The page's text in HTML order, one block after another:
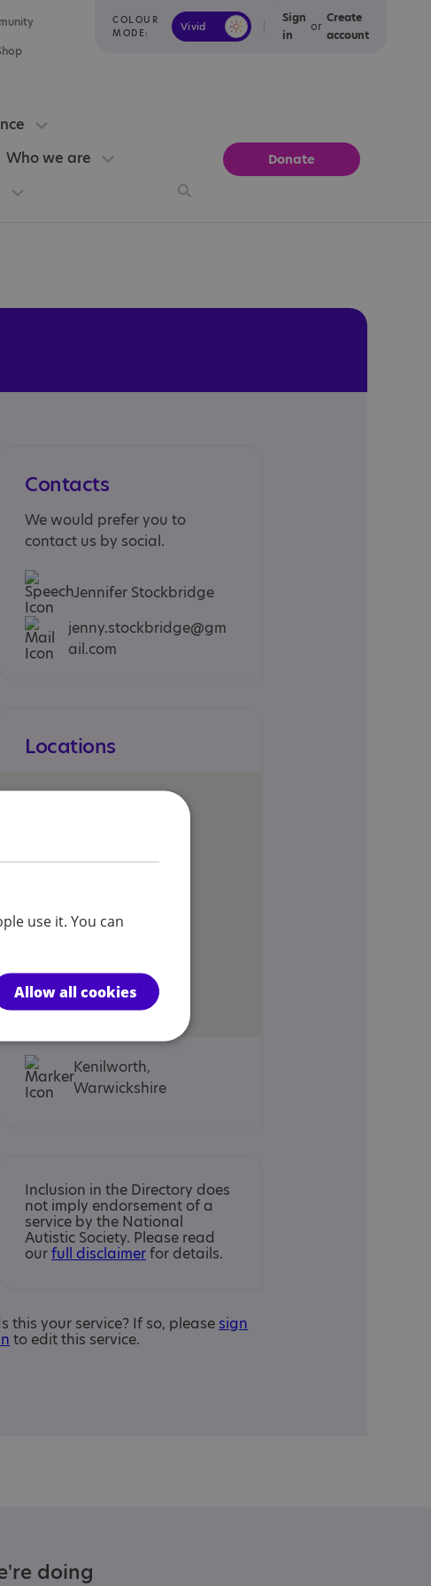
COLOUR
MODE:
Vivid Calm
Sign
in
or
Create
account
Who we are
Donate
Contacts
We would prefer you to
contact us by social.
Jennifer Stockbridge
jenny.stockbridge@gm
ail.com
Locations
Kenilworth,
Warwickshire
Inclusion in the Directory does
not imply endorsement of a
service by the National
Autistic Society. Please read
ourfull disclaimerfor details.
this your service? If so, please sign
to edit this service.
doing
use it. You can
Allow all cookies